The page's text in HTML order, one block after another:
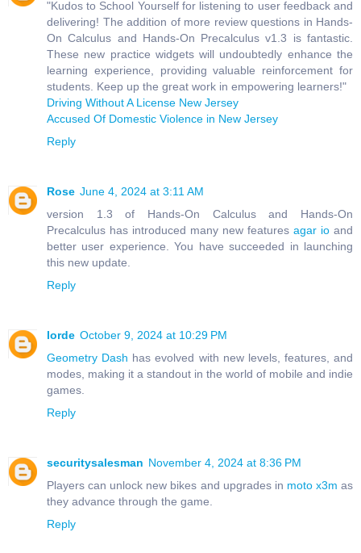
"Kudos to School Yourself for listening to user feedback and
delivering! The addition of more review questions in Hands-
On Calculus and Hands-On Precalculus v1.3 is fantastic.
These new practice widgets will undoubtedly enhance the
learning experience, providing valuable reinforcement for
students. Keep up the great work in empowering learners!"
Driving Without A License New Jersey
Accused Of Domestic Violence in New Jersey
Reply
Rose June 4, 2024 at 3:11 AM
version 1.3 of Hands-On Calculus and Hands-On
Precalculus has introduced many new features agar io and
better user experience. You have succeeded in launching
this new update.
Reply
lorde October 9, 2024 at 10:29 PM
Geometry Dash has evolved with new levels, features, and
modes, making it a standout in the world of mobile and indie
games.
Reply
securitysalesman November 4, 2024 at 8:36 PM
Players can unlock new bikes and upgrades in moto x3m as
they advance through the game.
Reply